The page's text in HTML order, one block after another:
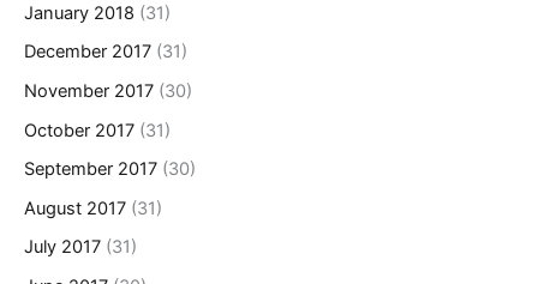
January 2018 (31)
December 2017 (31)
November 2017 (30)
October 2017 (31)
September 2017 (30)
August 2017 (31)
July 2017 (31)